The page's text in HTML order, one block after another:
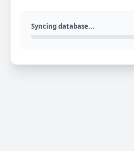
Syncing database...